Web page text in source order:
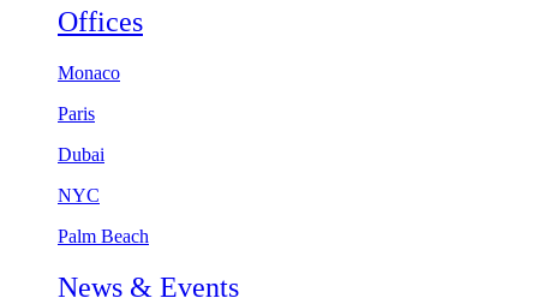
Offices
Monaco
Paris
Dubai
NYC
Palm Beach
News & Events